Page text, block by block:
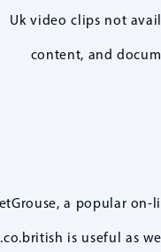
Uk video clips not
content, and
a popular
is useful as